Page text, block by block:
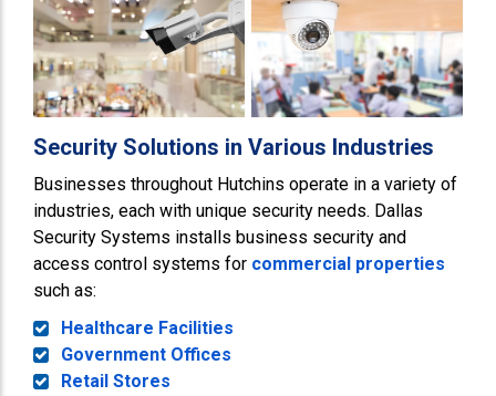
Security Solutions in Various Industries
Businesses throughout Hutchins operate in a variety of
industries, each with unique security needs. Dallas
Security Systems installs business security and
access control systems for commercial properties
such as:
Healthcare Facilities
Government Offices
Retail Stores